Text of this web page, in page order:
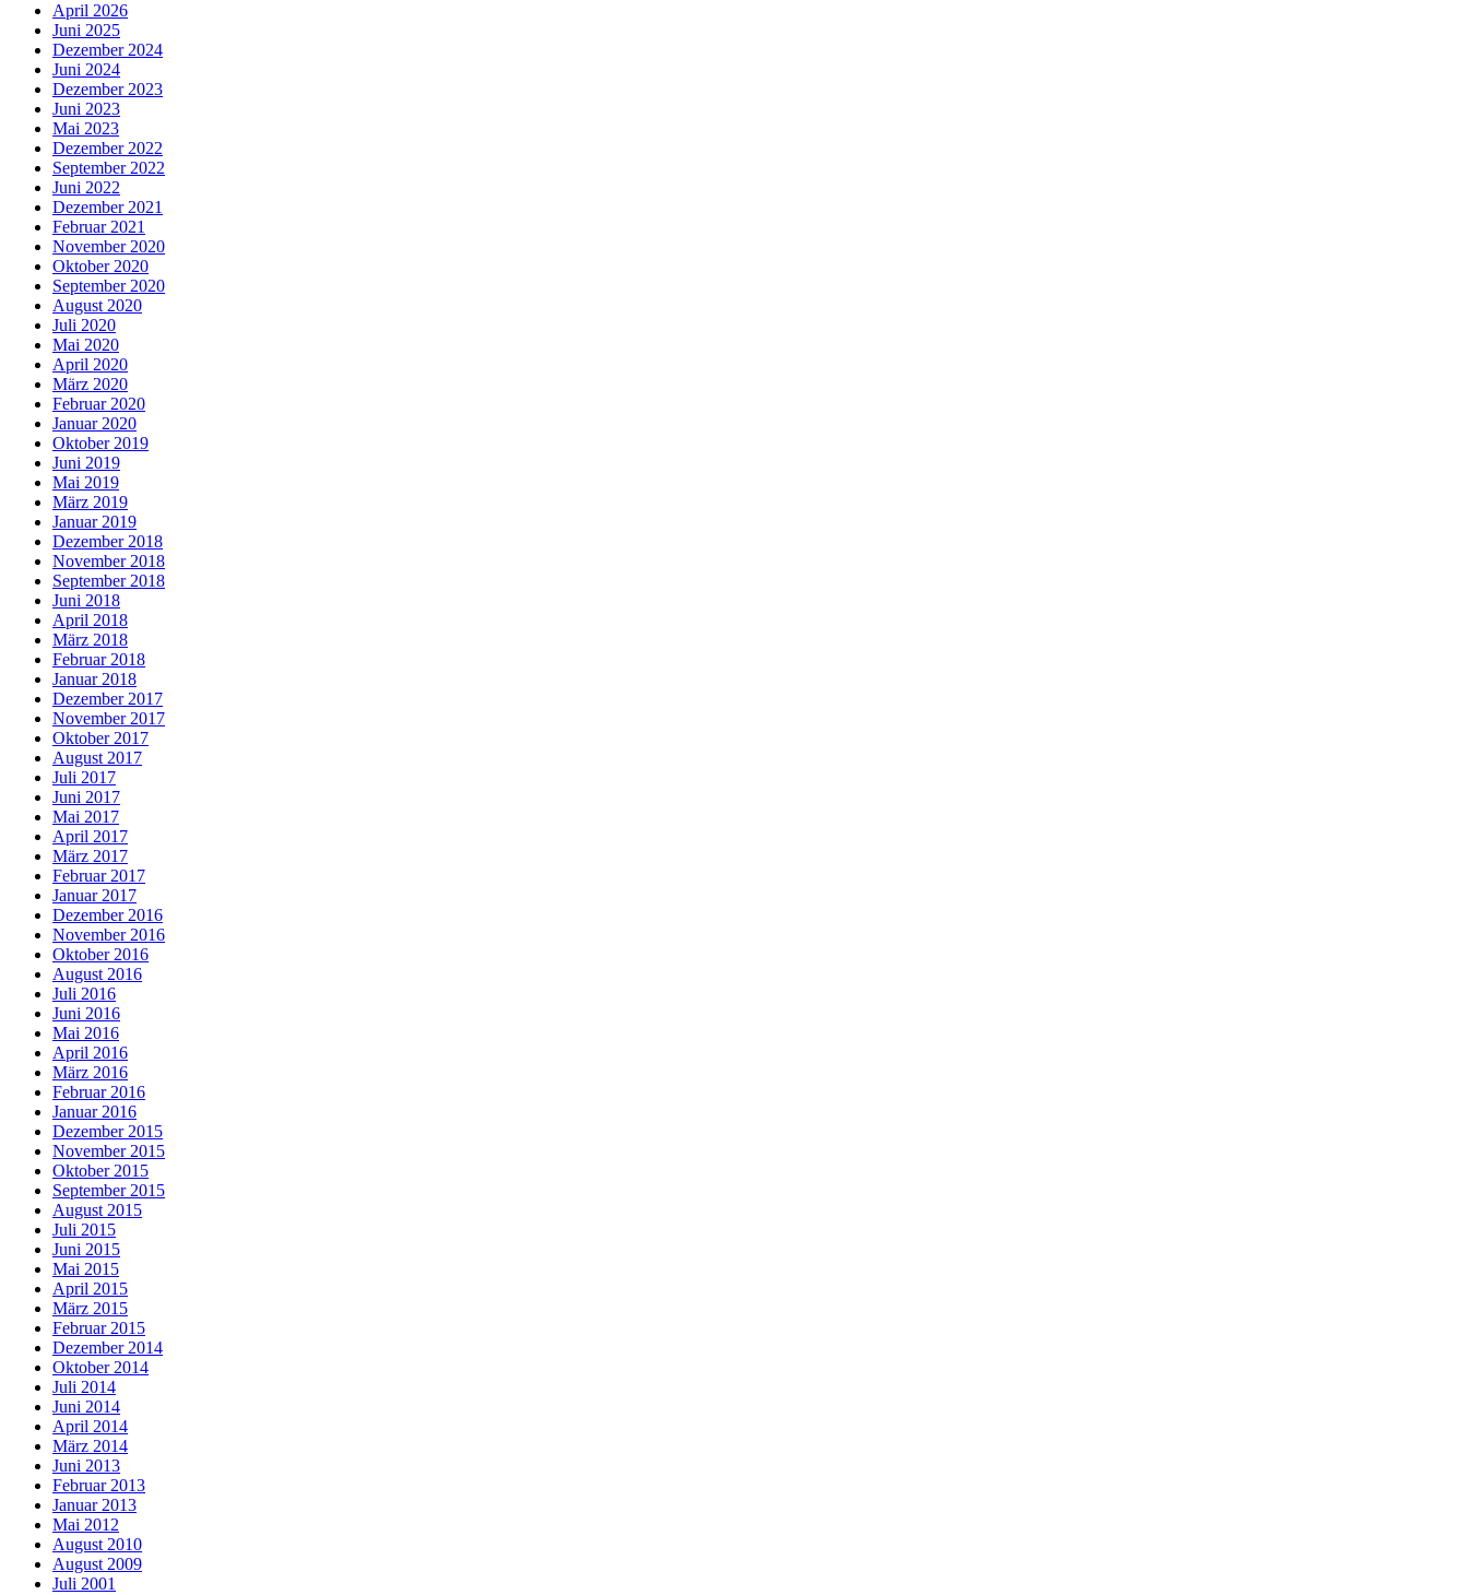
April 2026
Juni 2025
Dezember 2024
Juni 2024
Dezember 2023
Juni 2023
Mai 2023
Dezember 2022
September 2022
Juni 2022
Dezember 2021
Februar 2021
November 2020
Oktober 2020
September 2020
August 2020
Juli 2020
Mai 2020
April 2020
März 2020
Februar 2020
Januar 2020
Oktober 2019
Juni 2019
Mai 2019
März 2019
Januar 2019
Dezember 2018
November 2018
September 2018
Juni 2018
April 2018
März 2018
Februar 2018
Januar 2018
Dezember 2017
November 2017
Oktober 2017
August 2017
Juli 2017
Juni 2017
Mai 2017
April 2017
März 2017
Februar 2017
Januar 2017
Dezember 2016
November 2016
Oktober 2016
August 2016
Juli 2016
Juni 2016
Mai 2016
April 2016
März 2016
Februar 2016
Januar 2016
Dezember 2015
November 2015
Oktober 2015
September 2015
August 2015
Juli 2015
Juni 2015
Mai 2015
April 2015
März 2015
Februar 2015
Dezember 2014
Oktober 2014
Juli 2014
Juni 2014
April 2014
März 2014
Juni 2013
Februar 2013
Januar 2013
Mai 2012
August 2010
August 2009
Juli 2001